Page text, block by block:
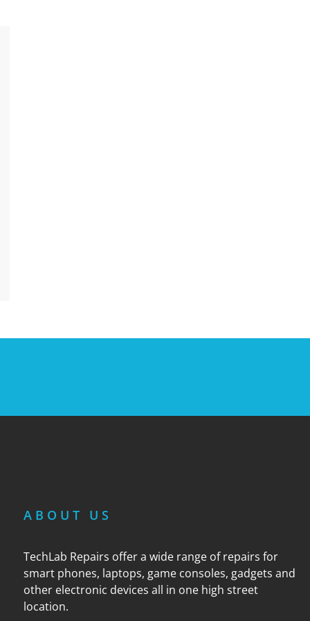
ABOUT US
TechLab Repairs offer a wide range of repairs for
smart phones, laptops, game consoles, gadgets and
other electronic devices all in one high street
location.